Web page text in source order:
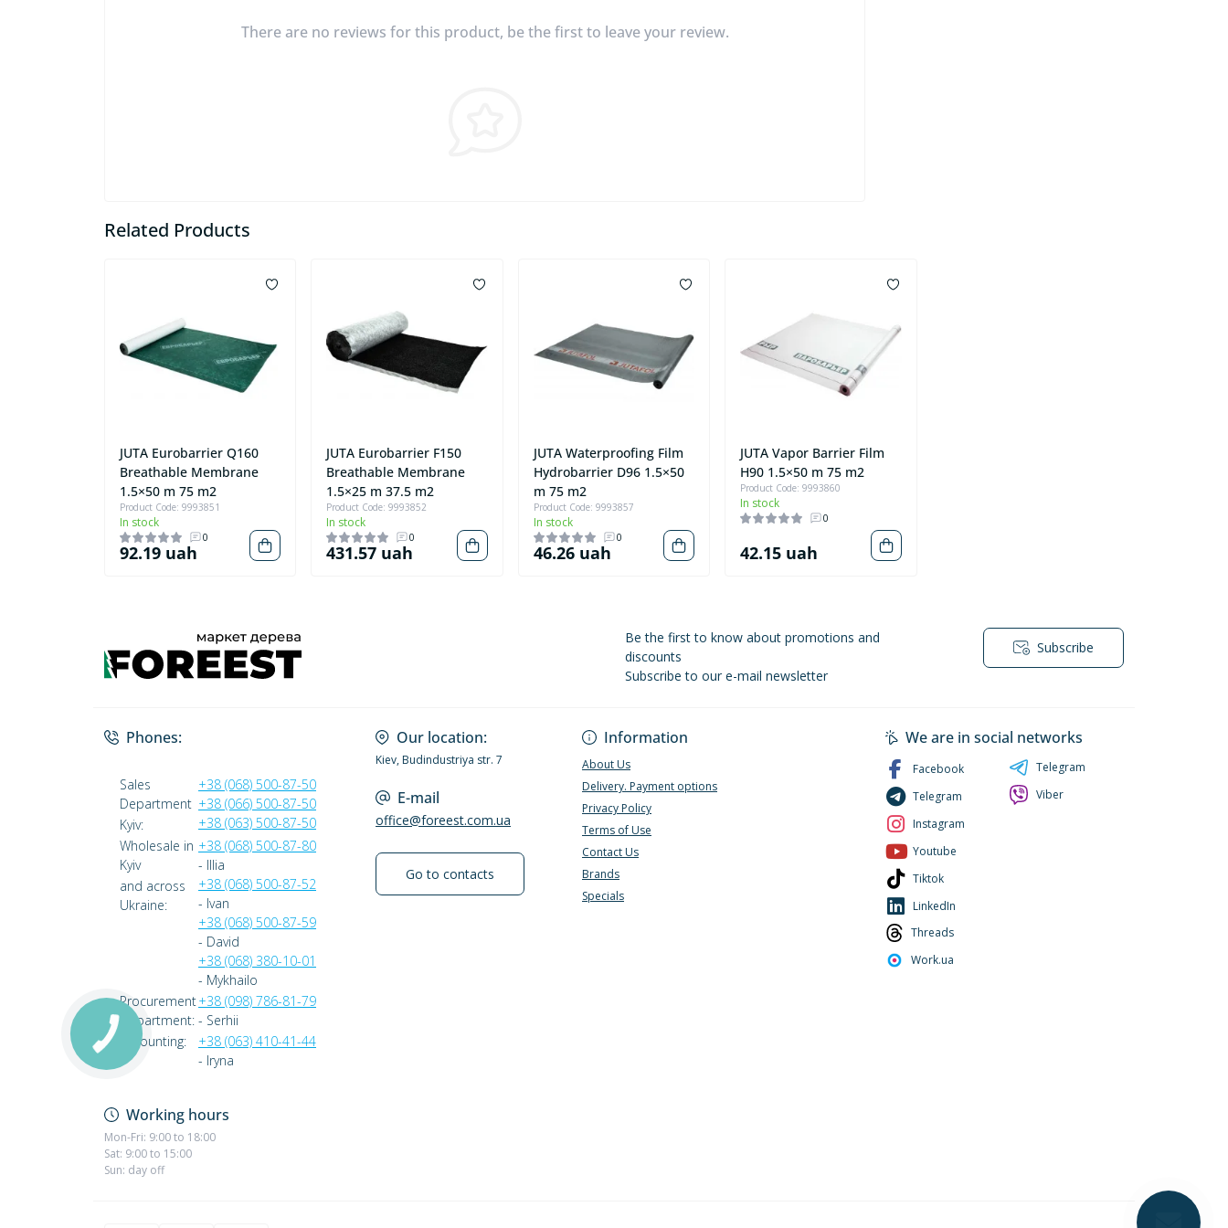
There are no reviews for this product, be the first to leave your review.
Related Products
JUTA Eurobarrier Q160
Breathable Membrane
1.5×50 m 75 m2
Product Code: 9993851
In stock
0
92.19 uah
JUTA Eurobarrier F150
Breathable Membrane
1.5×25 m 37.5 m2
Product Code: 9993852
In stock
0
431.57 uah
JUTA Waterproofing Film
Hydrobarrier D96 1.5×50
m 75 m2
Product Code: 9993857
In stock
0
46.26 uah
JUTA Vapor Barrier Film
H90 1.5×50 m 75 m2
Product Code: 9993860
In stock
0
42.15 uah
Be the first to know about promotions and
discounts
Subscribe to our e-mail newsletter
Subscribe
Privacy Policy
Phones:
Sales
Department
Kyiv:
+38 (068) 500-87-50
+38 (066) 500-87-50
+38 (063) 500-87-50
Wholesale in
Kyiv
and across
Ukraine:
+38 (068) 500-87-80
- Illia
+38 (068) 500-87-52
- Ivan
+38 (068) 500-87-59
- David
+38 (068) 380-10-01
- Mykhailo
Procurement
Department:
+38 (098) 786-81-79
- Serhii
Accounting:
+38 (063) 410-41-44
- Iryna
Working hours
Mon-Fri: 9:00 to 18:00
Sat: 9:00 to 15:00
Sun: day off
Our location:
Kiev, Budindustriya str. 7
E-mail
office@foreest.com.ua
Go to contacts
Information
About Us
Delivery. Payment options
Privacy Policy
Terms of Use
Contact Us
Brands
Specials
We are in social networks
Facebook
Telegram
Instagram
Youtube
Tiktok
LinkedIn
Threads
Work.ua
Telegram
Viber